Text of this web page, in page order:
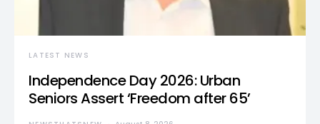
LATEST NEWS
Independence Day 2026: Urban
Seniors Assert ‘Freedom after 65’